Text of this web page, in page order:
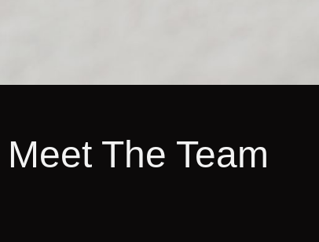
Meet The Team